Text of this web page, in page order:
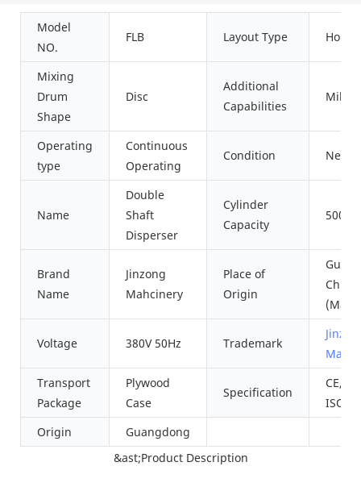
Model
NO.
FLB Layout Type
Mixing
Drum
Shape
Disc
Additional
Capabilities
Operating
type
Continuous
Operating
Condition New
Name
Double
Shaft
Disperser
Cylinder
Capacity
Brand
Name
Jinzong
Mahcinery
Place of
Origin
China
Voltage 380V 50Hz Trademark
Transport
Package
Plywood
Case
Specification
CE,
Origin
Guangdong
&ast;Product Description